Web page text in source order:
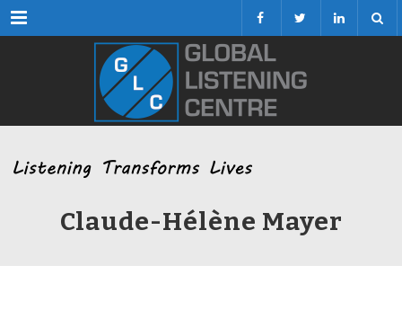
Menu
Claude-Hélène Mayer